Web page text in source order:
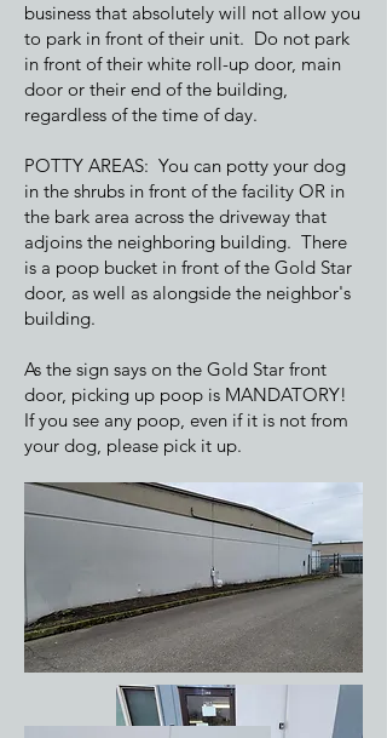
business that absolutely will not allow you
to park in front of their unit. Do not park
in front of their white roll-up door, main
door or their end of the building,
regardless of the time of day.
POTTY AREAS: You can potty your dog
in the shrubs in front of the facility OR in
the bark area across the driveway that
adjoins the neighboring building. There
is a poop bucket in front of the Gold Star
door, as well as alongside the neighbor's
building.
As the sign says on the Gold Star front
door, picking up poop is MANDATORY!
If you see any poop, even if it is not from
your dog, please pick it up.